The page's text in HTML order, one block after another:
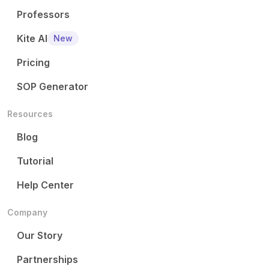
Professors
Kite AI
New
Pricing
SOP Generator
Resources
Blog
Tutorial
Help Center
Company
Our Story
Partnerships